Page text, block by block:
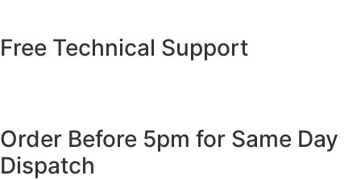
Free Technical Support
Order Before 5pm for Same Day
Dispatch